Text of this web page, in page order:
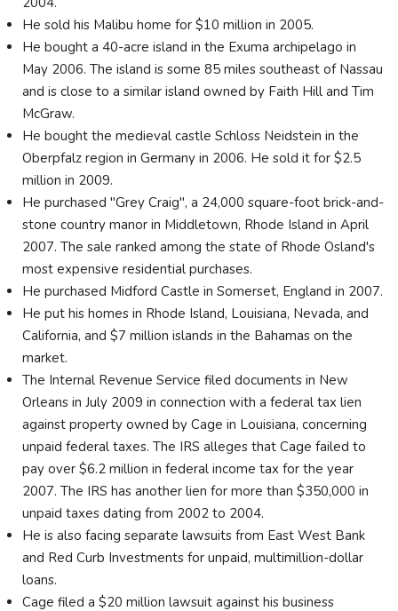
He sold his Malibu home for $10 million in 2005.
He bought a 40-acre island in the Exuma archipelago in
May 2006. The island is some 85 miles southeast of Nassau
and is close to a similar island owned by Faith Hill and Tim
McGraw.
He bought the medieval castle Schloss Neidstein in the
Oberpfalz region in Germany in 2006. He sold it for $2.5
million in 2009.
He purchased "Grey Craig", a 24,000 square-foot brick-and-
stone country manor in Middletown, Rhode Island in April
2007. The sale ranked among the state of Rhode Osland's
most expensive residential purchases.
He purchased Midford Castle in Somerset, England in 2007.
He put his homes in Rhode Island, Louisiana, Nevada, and
California, and $7 million islands in the Bahamas on the
market.
The Internal Revenue Service filed documents in New
Orleans in July 2009 in connection with a federal tax lien
against property owned by Cage in Louisiana, concerning
unpaid federal taxes. The IRS alleges that Cage failed to
pay over $6.2 million in federal income tax for the year
2007. The IRS has another lien for more than $350,000 in
unpaid taxes dating from 2002 to 2004.
He is also facing separate lawsuits from East West Bank
and Red Curb Investments for unpaid, multimillion-dollar
loans.
Cage filed a $20 million lawsuit against his business